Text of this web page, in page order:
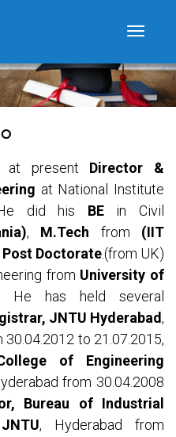
at present Director &
at National Institute
did his BE in Civil
, M.Tech from (IIT
Post Doctorate.(from UK)
from University of
. He has held several
JNTU Hyderabad,
to 21.07.2015,
of Engineering
from 30.04.2008
Bureau of Industrial
, Hyderabad from